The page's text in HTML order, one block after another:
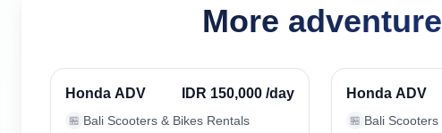
More
Verified
Honda ADV IDR 150,000 /day
🏪 Bali Scooters & Bikes Rentals
Honda ADV
🏪 Bali